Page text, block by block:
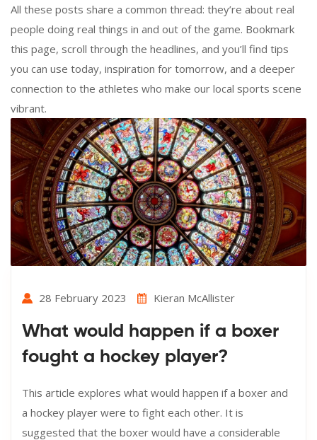
All these posts share a common thread: they’re about real
people doing real things in and out of the game. Bookmark
this page, scroll through the headlines, and you’ll find tips
you can use today, inspiration for tomorrow, and a deeper
connection to the athletes who make our local sports scene
vibrant.
28 February 2023 Kieran McAllister
What would happen if a boxer
fought a hockey player?
This article explores what would happen if a boxer and
a hockey player were to fight each other. It is
suggested that the boxer would have a considerable